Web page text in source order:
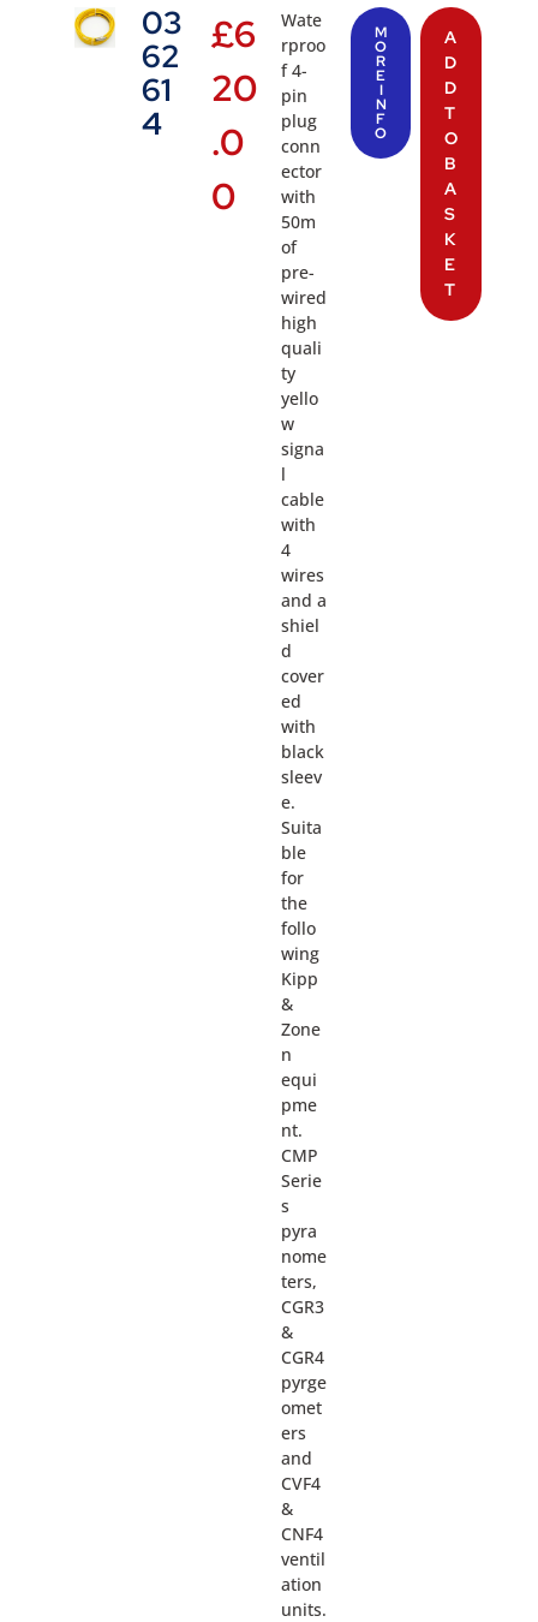
03
62
61
4
£6
20
.0
0
Wate
rproo
f 4-
pin
plug
conn
ector
with
50m
of
pre-
wired
high
quali
ty
yello
w
signa
l
cable
with
4
wires
and a
shiel
d
cover
ed
with
black
sleev
e.
Suita
ble
for
the
follo
wing
Kipp
&
Zone
n
equi
pme
nt.
CMP
Serie
s
pyra
nome
ters,
CGR3
&
CGR4
pyrge
omet
ers
and
CVF4
&
CNF4
ventil
ation
units.
M
O
R
E
I
N
F
O
A
D
D
T
O
B
A
S
K
E
T